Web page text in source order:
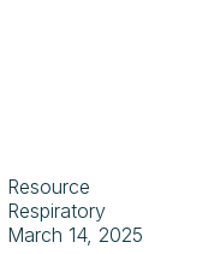
Resource
Respiratory
March 14, 2025